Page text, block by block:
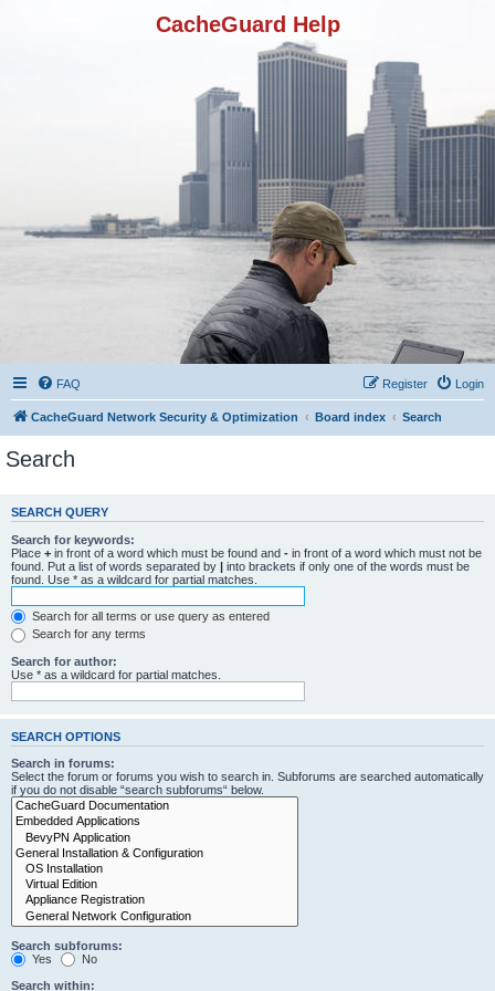
CacheGuard Help
FAQ Login
Register
CacheGuard Network Security & Optimization Board index Search
Search
SEARCH QUERY
Search for keywords:
Place + in front of a word which must be found and - in front of a word which must not be
found. Put a list of words separated by | into brackets if only one of the words must be
found. Use * as a wildcard for partial matches.
Search for all terms or use query as entered
Search for any terms
Search for author:
Use * as a wildcard for partial matches.
SEARCH OPTIONS
Search in forums:
Select the forum or forums you wish to search in. Subforums are searched automatically
if you do not disable “search subforums“ below.
Search subforums:
Yes
No
Search within: